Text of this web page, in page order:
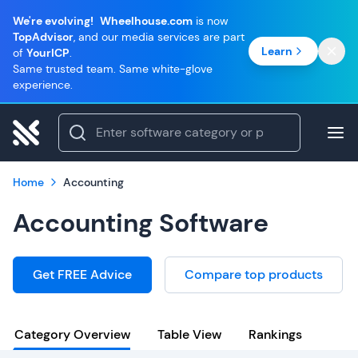
We're evolving! Wheelhouse.com is now
TopAdvisor, and our media services are part
of YourICP.
Same trusted team. Same white-glove
experience.
Learn
Home Accounting
Accounting Software
Get FREE Advice Compare top products
Category Overview Table View Rankings